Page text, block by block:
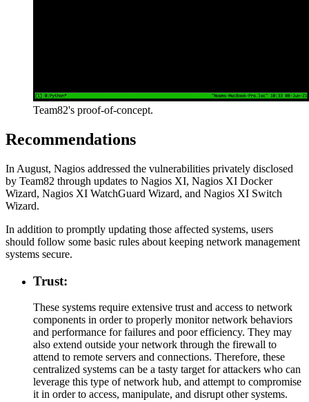
Team82's proof-of-concept.
Recommendations
In August, Nagios addressed the vulnerabilities privately disclosed
by Team82 through updates to Nagios XI, Nagios XI Docker
Wizard, Nagios XI WatchGuard Wizard, and Nagios XI Switch
Wizard.
In addition to promptly updating those affected systems, users
should follow some basic rules about keeping network management
systems secure.
Trust:
These systems require extensive trust and access to network
components in order to properly monitor network behaviors
and performance for failures and poor efficiency. They may
also extend outside your network through the firewall to
attend to remote servers and connections. Therefore, these
centralized systems can be a tasty target for attackers who can
leverage this type of network hub, and attempt to compromise
it in order to access, manipulate, and disrupt other systems.